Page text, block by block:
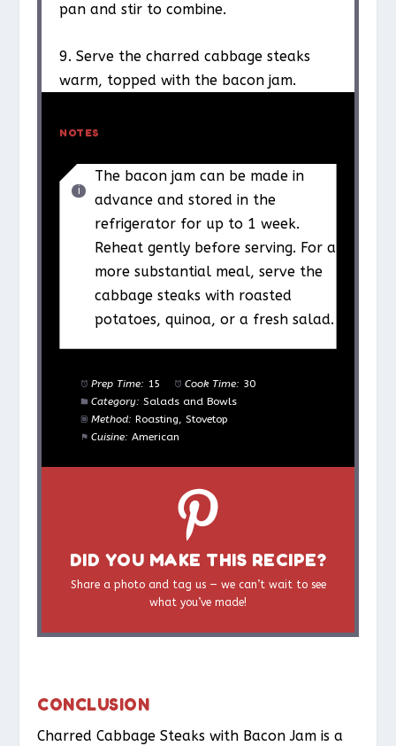
pan and stir to combine.
9. Serve the charred cabbage steaks
warm, topped with the bacon jam.
NOTES
The bacon jam can be made in
advance and stored in the
refrigerator for up to 1 week.
Reheat gently before serving. For a
more substantial meal, serve the
cabbage steaks with roasted
potatoes, quinoa, or a fresh salad.
Prep Time: 15 Cook Time: 30
Category: Salads and Bowls
Method: Roasting, Stovetop
Cuisine: American
DID YOU MAKE THIS RECIPE?
Share a photo and tag us — we can’t wait to see
what you’ve made!
CONCLUSION
Charred Cabbage Steaks with Bacon Jam is a